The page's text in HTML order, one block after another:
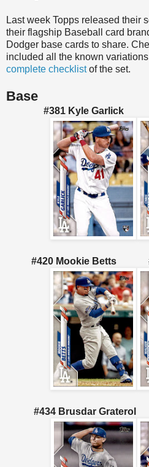
Last week Topps released their
their flagship Baseball card
Dodger base cards to share.
included all the known
complete checklistof the set.
Base
#381 Kyle Garlick
#420 Mookie Betts
#434 Brusdar